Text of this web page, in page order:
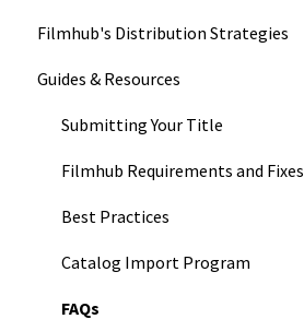
Understand Our Services
Dashboard Pages
Title Submission Steps
Features & Tools
Filmhub's Distribution Strategies
Guides & Resources
Submitting Your Title
Filmhub Requirements and Fixes
Best Practices
Catalog Import Program
FAQs